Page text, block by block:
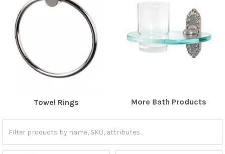
Towel Rings More Bath Products